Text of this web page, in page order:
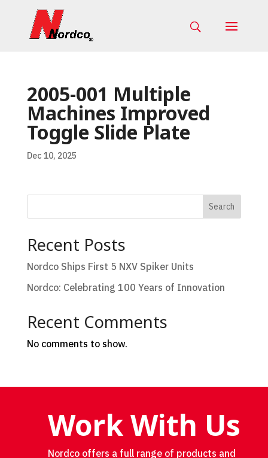
2005-001 Multiple
Machines Improved
Toggle Slide Plate
Dec 10, 2025
Search
Recent Posts
Nordco Ships First 5 NXV Spiker Units
Nordco: Celebrating 100 Years of Innovation
Recent Comments
No comments to show.
Work With Us
Nordco offers a full range of products and